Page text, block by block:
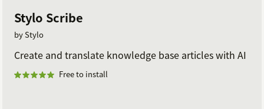
Stylo Scribe
by Stylo
Create and translate knowledge base articles with AI
Free to install